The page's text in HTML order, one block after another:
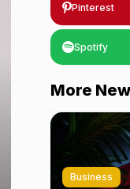
Pinterest
Spotify
More
Business